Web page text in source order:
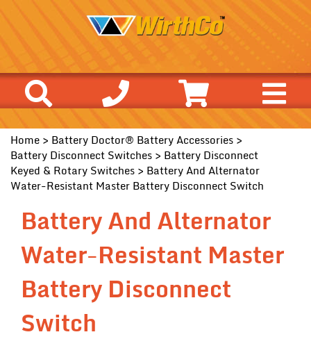
Home > Battery Doctor® Battery Accessories >
Battery Disconnect Switches > Battery Disconnect
Keyed & Rotary Switches > Battery And Alternator
Water-Resistant Master Battery Disconnect Switch
Battery And Alternator
Water-Resistant Master
Battery Disconnect
Switch